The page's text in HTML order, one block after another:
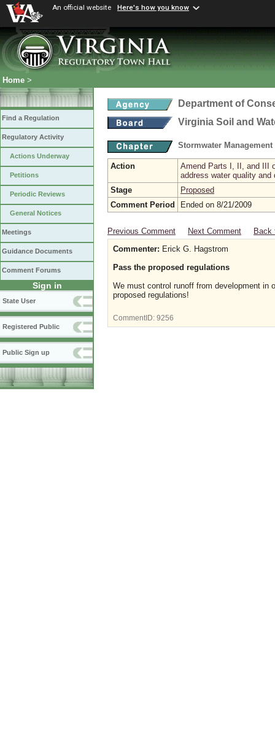
An official website Here's how you know
Home >
Find a Regulation
Regulatory Activity
Actions Underway
Petitions
Periodic Reviews
General Notices
Meetings
Guidance Documents
Comment Forums
Sign in
State User
Registered Public
Public Sign up
Department of
Virginia Soil and
Stormwater
Action
Amend Parts I, II, and III
address water quality and
Stage
Proposed
Comment Period
Ended on 8/21/2009
Previous Comment Next Comment
Back
Commenter: Erick G. Hagstrom
Pass the proposed regulations
We must control runoff from development in
proposed regulations!
CommentID: 9256